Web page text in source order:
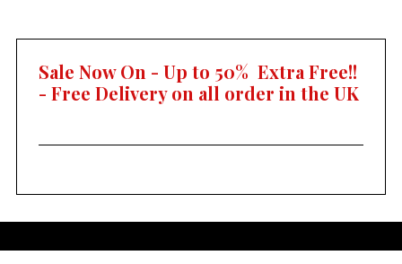
Sale Now On - Up to 50% Extra Free!!
- Free Delivery on all order in the UK